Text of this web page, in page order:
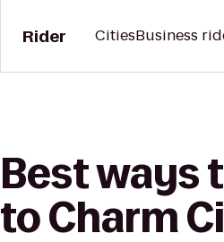
Rider CitiesBusiness
Best ways
to Charm